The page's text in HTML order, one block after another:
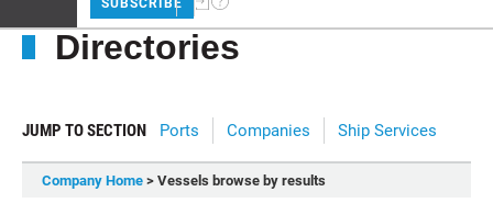
Directories
JUMP TO SECTION Ports Companies Ship Services
Company Home > Vessels browse by results